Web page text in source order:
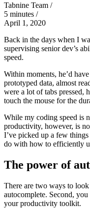
Tabnine Team /
5 minutes /
April 1, 2020
Back in the days when I
supervising senior dev’s
speed.
Within moments, he’d
prototyped data, almost
were a lot of tabs pressed,
touch the mouse for the
While my coding speed is
productivity, however, is
I’ve picked up a few
do with how to efficiently
The power of
There are two ways to
autocomplete. Second,
your productivity toolkit.